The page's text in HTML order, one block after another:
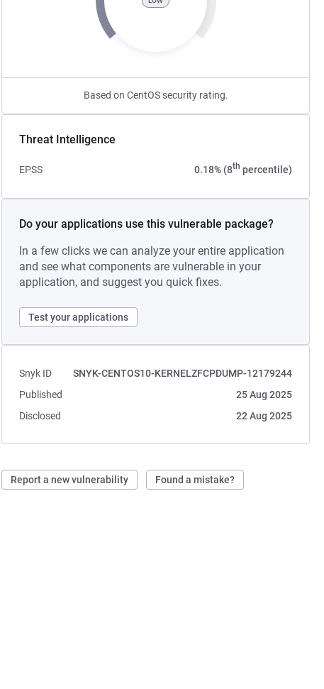
Based on CentOS security rating.
Threat Intelligence
EPSS 0.18% (8th percentile)
Do your applications use this vulnerable package?
In a few clicks we can analyze your entire application
and see what components are vulnerable in your
application, and suggest you quick fixes.
Test your applications
Snyk ID
SNYK-CENTOS10-KERNELZFCPDUMP-12179244
Published
25 Aug 2025
Disclosed
22 Aug 2025
Report a new vulnerability Found a mistake?